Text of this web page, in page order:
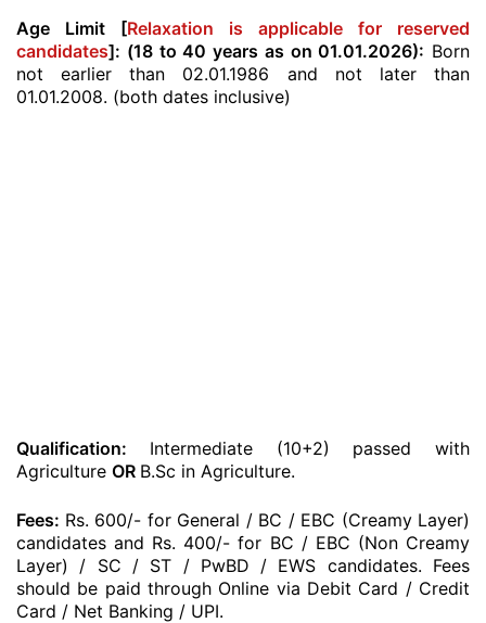
Age Limit [Relaxation is applicable for reserved
candidates]: (18 to 40 years as on 01.01.2026): Born
not earlier than 02.01.1986 and not later than
01.01.2008. (both dates inclusive)
Qualification: Intermediate (10+2) passed with
Agriculture OR B.Sc in Agriculture.
Fees: Rs. 600/- for General / BC / EBC (Creamy Layer)
candidates and Rs. 400/- for BC / EBC (Non Creamy
Layer) / SC / ST / PwBD / EWS candidates. Fees
should be paid through Online via Debit Card / Credit
Card / Net Banking / UPI.